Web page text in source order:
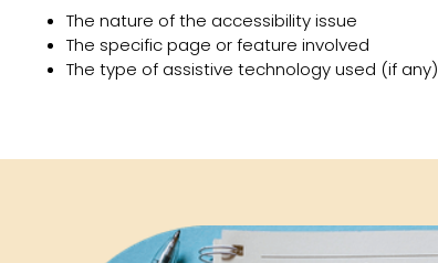
The nature of the accessibility issue
The specific page or feature involved
The type of assistive technology used (if any)